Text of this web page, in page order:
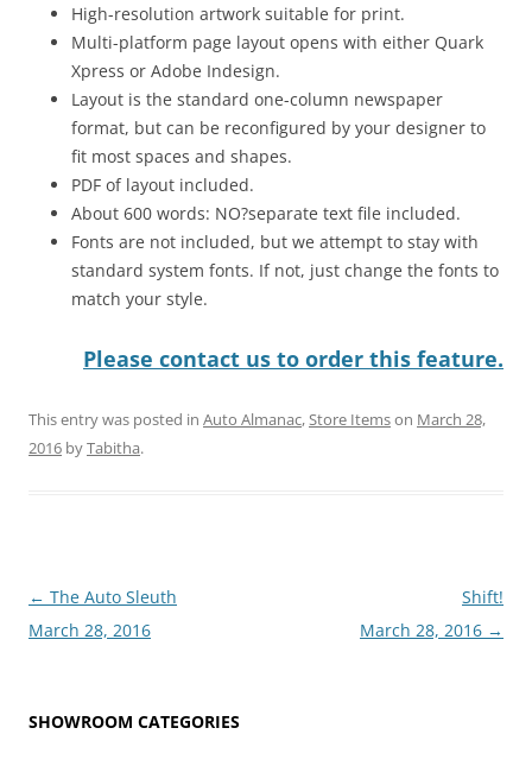
High-resolution artwork suitable for print.
Multi-platform page layout opens with either Quark
Xpress or Adobe Indesign.
Layout is the standard one-column newspaper
format, but can be reconfigured by your designer to
fit most spaces and shapes.
PDF of layout included.
About 600 words: NO?separate text file included.
Fonts are not included, but we attempt to stay with
standard system fonts. If not, just change the fonts to
match your style.
Please contact us to order this feature.
This entry was posted in Auto Almanac,Store Itemson March 28,
2016 byTabitha.
Post
navigation
← The Auto Sleuth
March 28, 2016
Shift!
March 28, 2016 →
SHOWROOM CATEGORIES